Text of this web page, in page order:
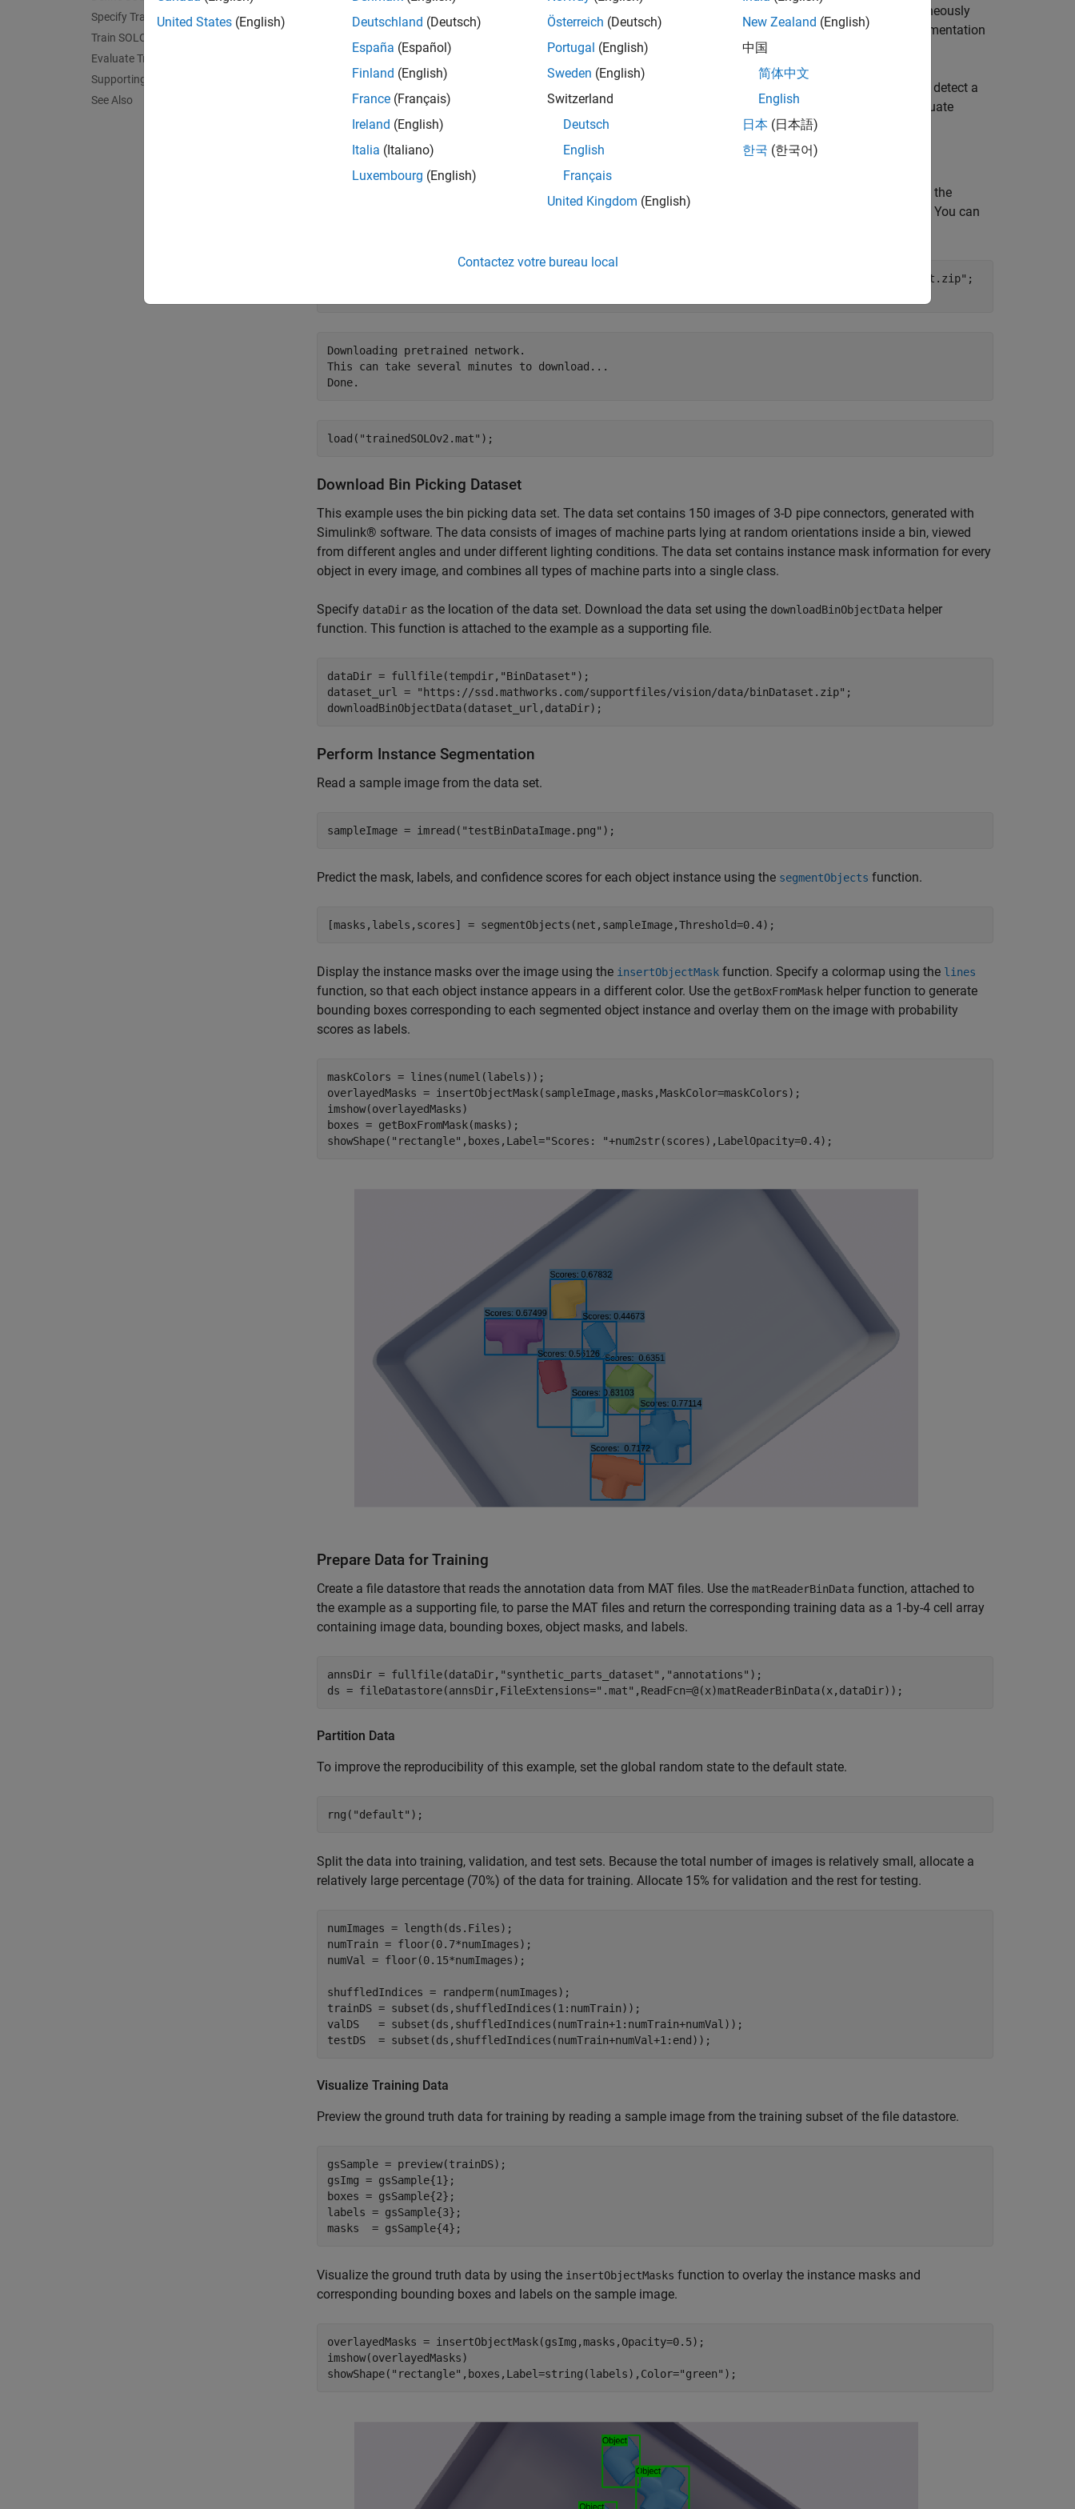
Specify Training Options
Train SOLOv2 Network
Evaluate Trained SOLOv2 Network
Supporting Function
See Also
Instance segmentation is a computer vision technique in which you detect and localize objects while simultaneously
generating a segmentation map for each of the detected instances. For more information about instance segmentation
with SOLOv2, seeGet Started with SOLOv2 for Instance Segmentation
This example first shows how to perform instance segmentation using a pretrained SOLOv2 network that can detect a
single class. Then, you can optionally configure and train a SOLOv2 network using transfer learning, and evaluate
prediction results.
Download Pretrained SOLOv2 Network
By default, this example downloads a pretrained version of the SOLOv2 instance segmentation network using the
helper function. The helper function is attached to this example as a supporting file. You can
"https://ssd.mathworks.com/supportfiles/vision/data/trainedSOLOv2BinDataset.zip" ;
Downloading pretrained network.
This can take several minutes to download...
load( "trainedSOLOv2.mat" );
Download Bin Picking Dataset
This example uses the bin picking data set. The data set contains 150 images of 3-D pipe connectors, generated with
Simulink® software. The data consists of images of machine parts lying at random orientations inside a bin, viewed
from different angles and under different lighting conditions. The data set contains instance mask information for every
object in every image, and combines all types of machine parts into a single class.
Specify dataDir as the location of the data set. Download the data set using the downloadBinObjectData helper
function. This function is attached to the example as a supporting file.
dataDir = fullfile(tempdir, "BinDataset" );
dataset_url =
"https://ssd.mathworks.com/supportfiles/vision/data/binDataset.zip" ;
downloadBinObjectData(dataset_url,dataDir);
Perform Instance Segmentation
Read a sample image from the data set.
sampleImage = imread( "testBinDataImage.png" );
Predict the mask, labels, and confidence scores for each object instance using the segmentObjects function.
[masks,labels,scores] = segmentObjects(net,sampleImage,Threshold=0.4);
Display the instance masks over the image using the insertObjectMask function. Specify a colormap using the lines
function, so that each object instance appears in a different color. Use the getBoxFromMask helper function to generate
bounding boxes corresponding to each segmented object instance and overlay them on the image with probability
scores as labels.
maskColors = lines(numel(labels));
overlayedMasks = insertObjectMask(sampleImage,masks,MaskColor=maskColors);
imshow(overlayedMasks)
boxes = getBoxFromMask(masks);
showShape( "rectangle" ,boxes,Label="Scores: "+num2str(scores),LabelOpacity=0.4);
Prepare Data for Training
Create a file datastore that reads the annotation data from MAT files. Use the matReaderBinData function, attached to
the example as a supporting file, to parse the MAT files and return the corresponding training data as a 1-by-4 cell array
containing image data, bounding boxes, object masks, and labels.
annsDir = fullfile(dataDir, "synthetic_parts_dataset" , "annotations" );
ds = fileDatastore(annsDir,FileExtensions=".mat" ,ReadFcn=@(x)matReaderBinData(x,dataDir));
Partition Data
To improve the reproducibility of this example, set the global random state to the default state.
rng( "default" );
Split the data into training, validation, and test sets. Because the total number of images is relatively small, allocate a
relatively large percentage (70%) of the data for training. Allocate 15% for validation and the rest for testing.
numImages = length(ds.Files);
numTrain = floor(0.7*numImages);
numVal = floor(0.15*numImages);
shuffledIndices = randperm(numImages);
trainDS = subset(ds,shuffledIndices(1:numTrain));
valDS   = subset(ds,shuffledIndices(numTrain+1:numTrain+numVal));
testDS  = subset(ds,shuffledIndices(numTrain+numVal+1:end));
Visualize Training Data
Preview the ground truth data for training by reading a sample image from the training subset of the file datastore.
gsSample = preview(trainDS);
gsImg = gsSample{1};
boxes = gsSample{2};
labels = gsSample{3};
masks  = gsSample{4};
Visualize the ground truth data by using the insertObjectMasks function to overlay the instance masks and
corresponding bounding boxes and labels on the sample image.
overlayedMasks = insertObjectMask(gsImg,masks,Opacity=0.5);
imshow(overlayedMasks)
showShape( "rectangle" ,boxes,Label=string(labels),Color="green" );
United States (English)
Deutschland (Deutsch)
España (Español)
Finland (English)
France (Français)
Ireland (English)
Italia (Italiano)
Luxembourg (English)
Österreich (Deutsch)
Portugal (English)
Sweden (English)
Switzerland
Deutsch
English
Français
United Kingdom (English)
New Zealand (English)
中国
简体中文
English
日本 (日本語)
한국 (한국어)
Contactez votre bureau local